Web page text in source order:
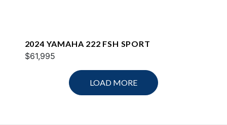
2024 YAMAHA 222 FSH SPORT
$61,995
LOAD MORE